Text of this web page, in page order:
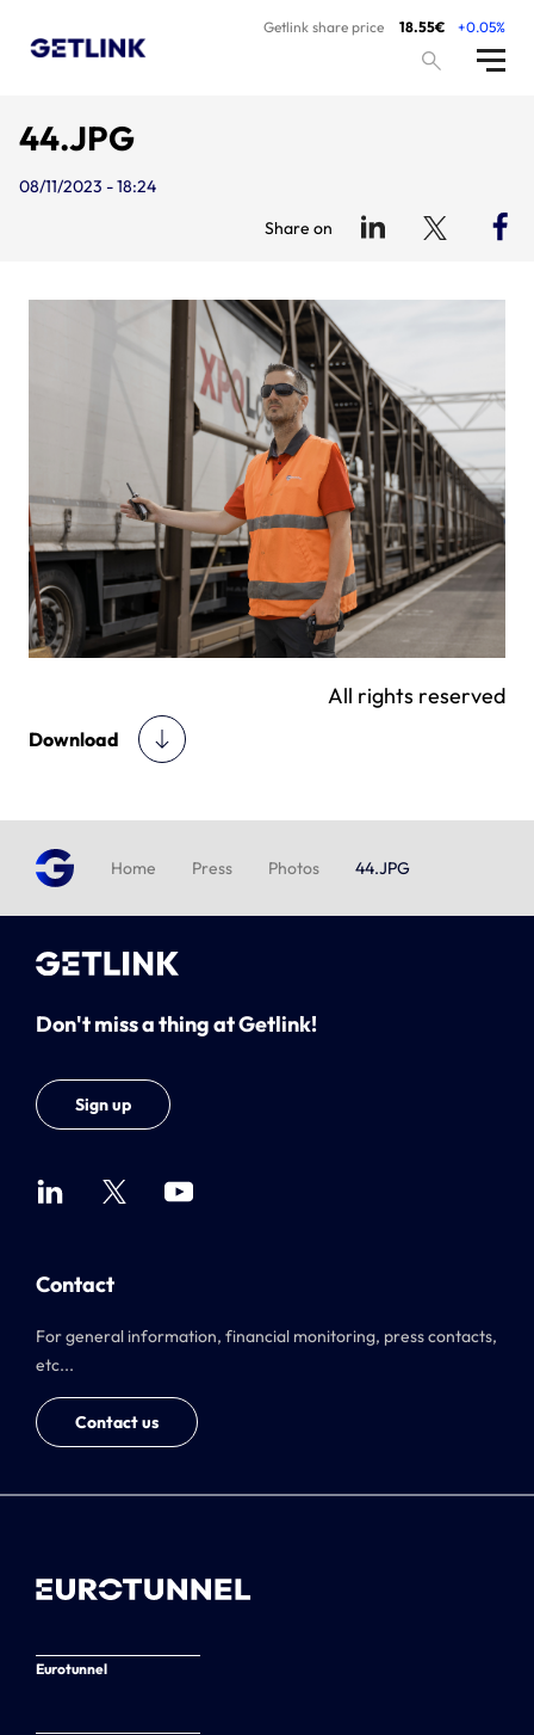
Getlink share price 18.55€ +0.05%
44.JPG
08/11/2023 - 18:24
Share on
All rights reserved
Download
Home Press Photos 44.JPG
Don't miss a thing at Getlink!
Sign up
Contact
For general information, financial monitoring, press contacts,
etc...
Contact us
Eurotunnel